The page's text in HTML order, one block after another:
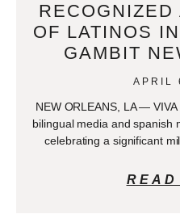
OF LATINOS
GAMBIT
APRIL
NEW ORLEANS, LA —
bilingual media and spanish
celebrating a significant
READ